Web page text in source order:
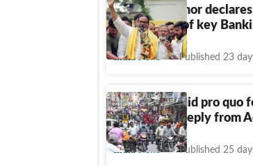
Prashant Kishor
crore ahead of key
India News Published 23
Was there quid pro quo
judge seeks reply from
India News Published 25